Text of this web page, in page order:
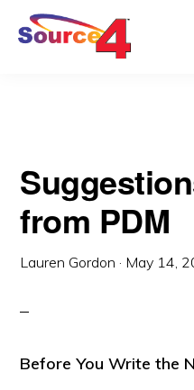
Skip
Skip
from PDM
Lauren Gordon · May 14,
Before You Write the